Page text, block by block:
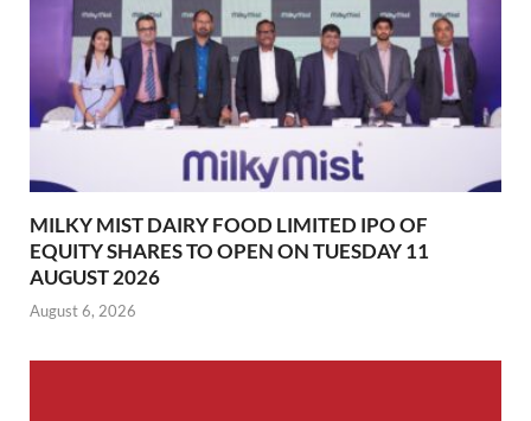
MILKY MIST DAIRY FOOD LIMITED IPO OF
EQUITY SHARES TO OPEN ON TUESDAY 11
AUGUST 2026
August 6, 2026